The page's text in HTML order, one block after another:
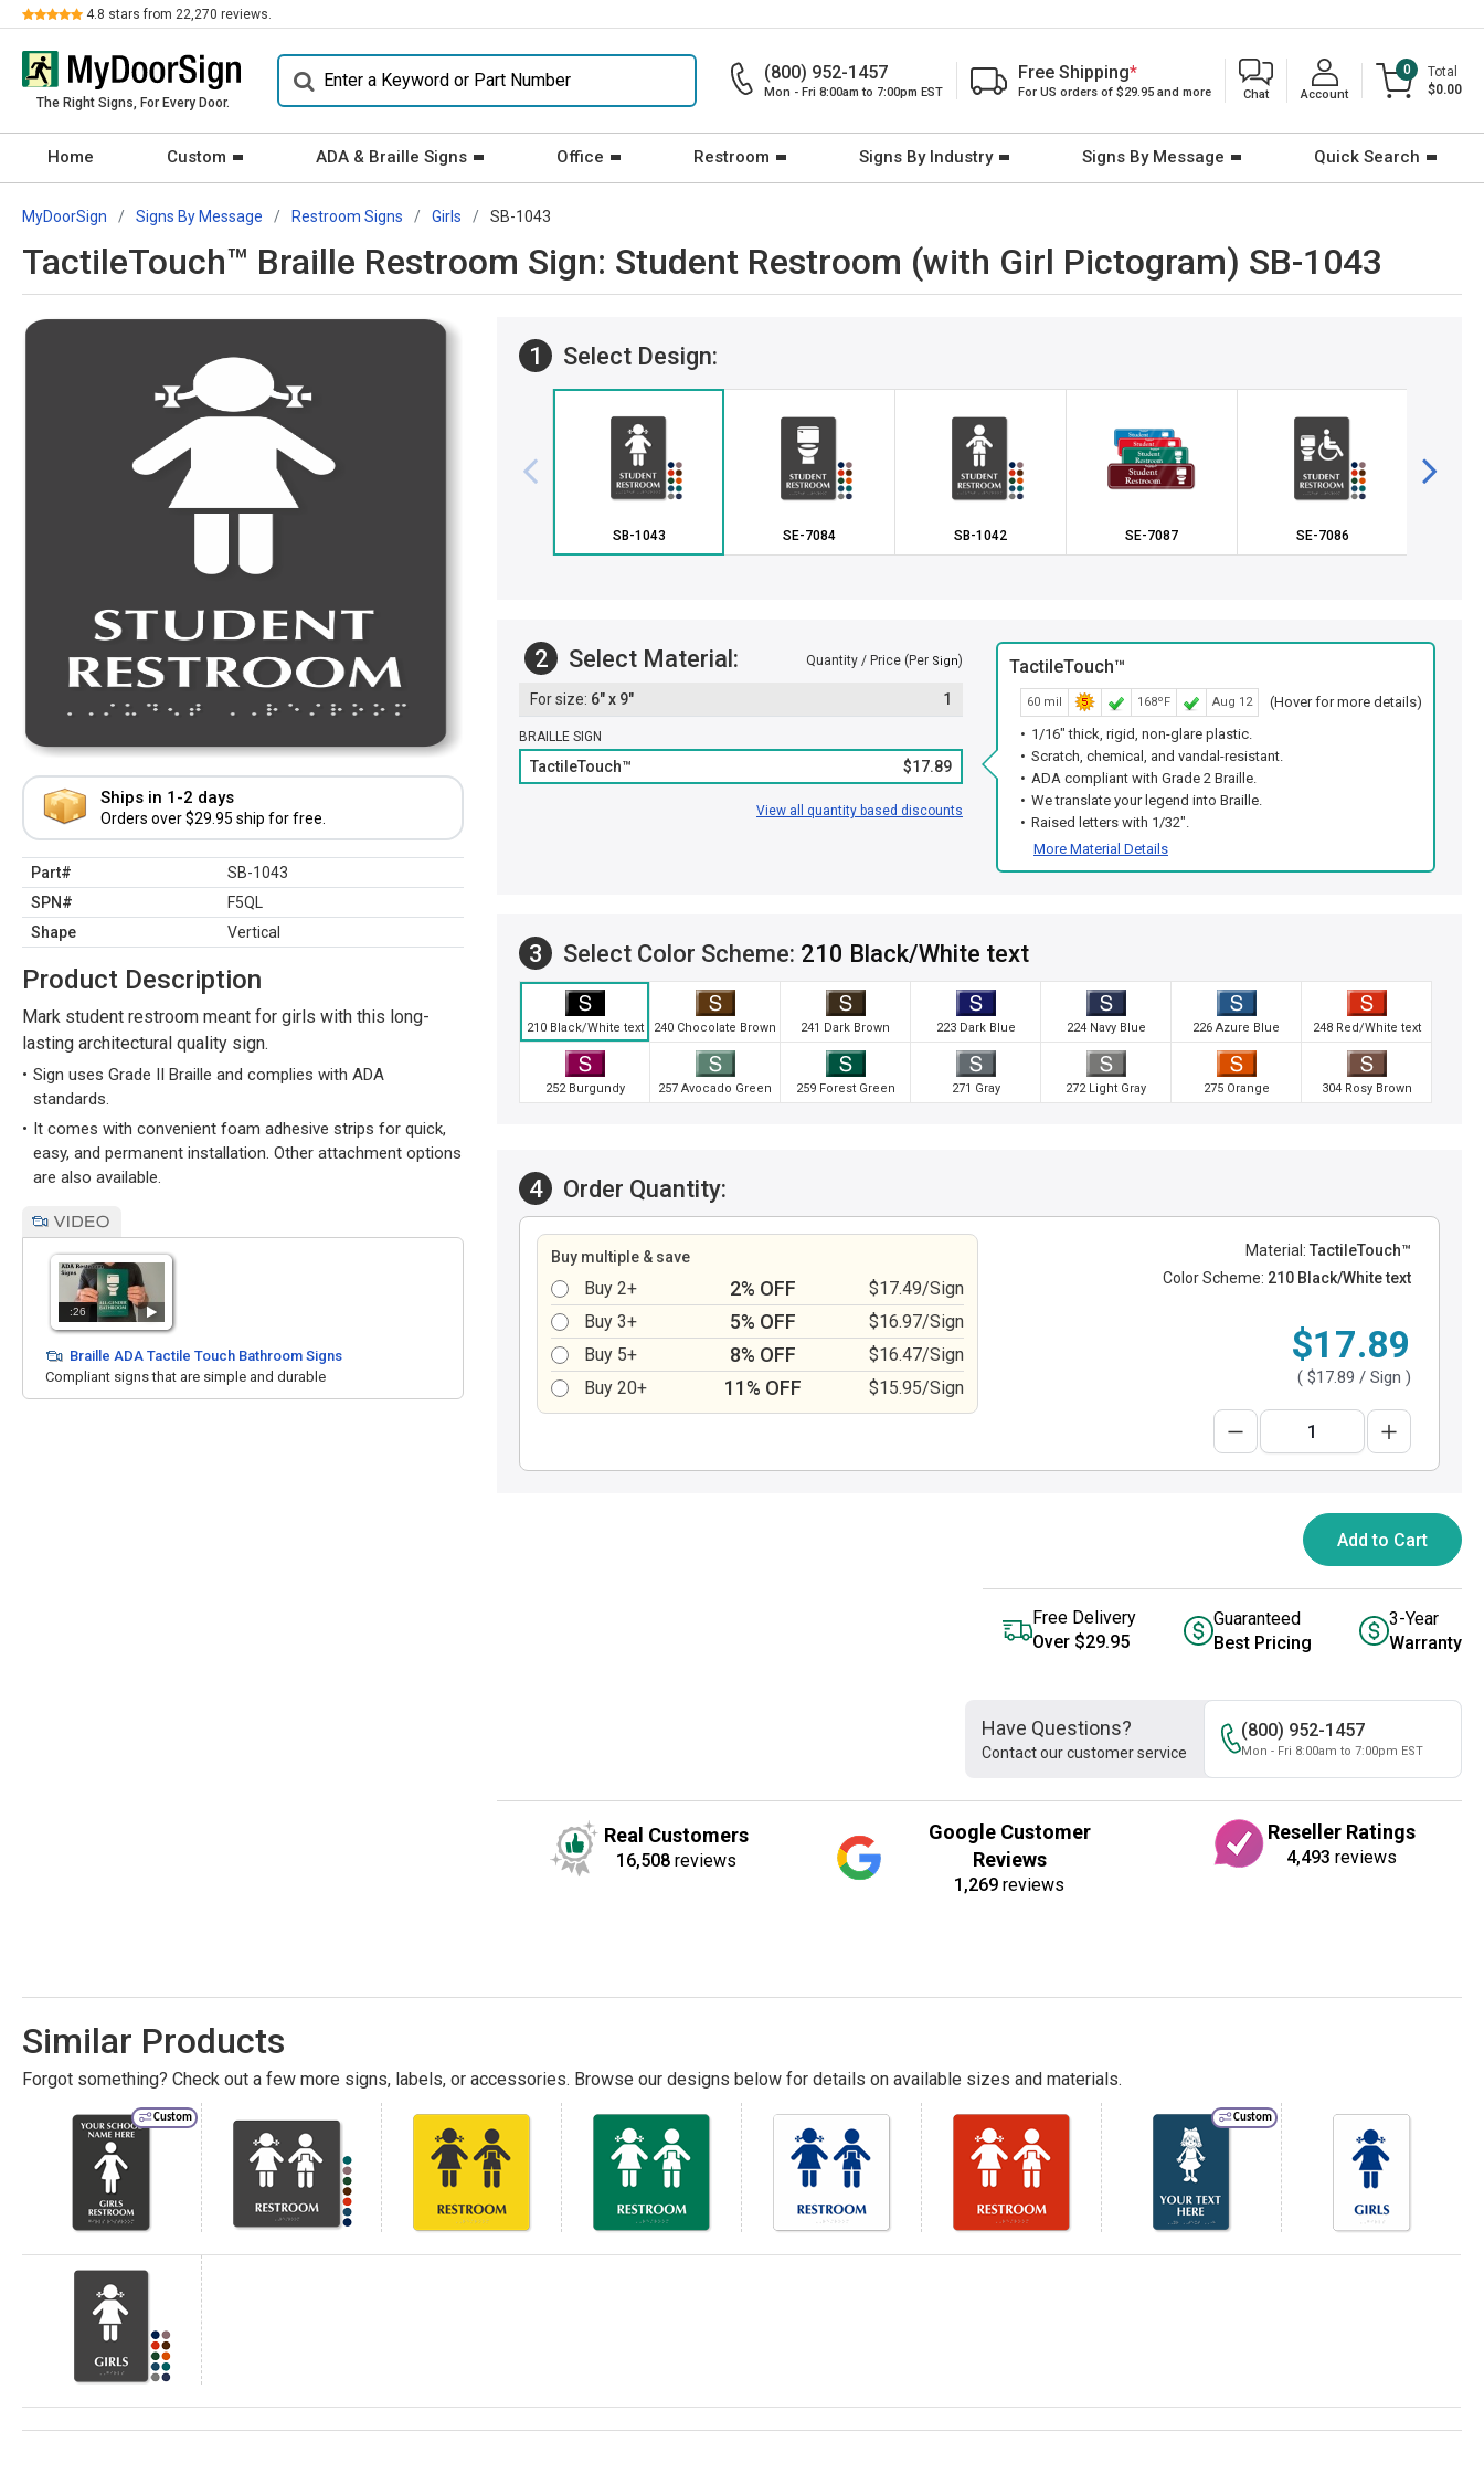
Review 4.8 stars from 22,270 reviews.
The Right Signs, For Every Door.
(800) 952-1457
Mon - Fri 8:00am to 7:00pm EST
Free Shipping*
For US orders of $29.95 and more Chat Account
0
Total
$0.00
Home Custom ADA & Braille Signs Office Restroom Signs By Industry Signs By Message Quick Search
MyDoorSign Signs By Message Restroom Signs Girls SB-1043
TactileTouch™ Braille Restroom Sign: Student Restroom (with Girl Pictogram) SB-1043
Ships in 1-2 days
Orders over $29.95 ship for free.
Part#
SB-1043
SPN#
F5QL
Shape
Vertical
Product Description
Mark student restroom meant for girls with this long-
lasting architectural quality sign.
Sign uses Grade II Braille and complies with ADA
standards.
It comes with convenient foam adhesive strips for quick,
easy, and permanent installation. Other attachment options
are also available.
:26
Braille ADA Tactile Touch Bathroom Signs
Compliant signs that are simple and durable
1 Select Design:
SB-1043 SE-7084 SB-1042 SE-7087 SE-7086
2 Select Material: Quantity / Price (Per Sign)
6" x 9" 1
BRAILLE SIGN
TactileTouch™ $17.89
View all quantity based discounts
TactileTouch™
60 mil 168ºF Aug 12
(Hover for more details)
1/16" thick, rigid, non-glare plastic.
Scratch, chemical, and vandal-resistant.
ADA compliant with Grade 2 Braille.
We translate your legend into Braille.
Raised letters with 1/32".
More Material Details
3 Select Color Scheme: 210 Black/White text
210 Black/White text 240 Chocolate Brown 241 Dark Brown 223 Dark Blue 224 Navy Blue 226 Azure Blue 248 Red/White text
252 Burgundy 257 Avocado Green 259 Forest Green 271 Gray 272 Light Gray 275 Orange 304 Rosy Brown
4 Order Quantity:
Buy multiple & save
Buy 2+ 2% OFF
$17.49/Sign
Buy 3+
5% OFF
$16.97/Sign
Buy 5+
8% OFF
$16.47/Sign
Buy 20+
11% OFF $15.95/Sign
Material: TactileTouch™
Color Scheme: 210 Black/White text
$17.89
( $17.89 / Sign )
Add to Cart
Free Delivery
Over $29.95
Guaranteed
Best Pricing
3-Year
Warranty
Have Questions?
Contact our customer service
(800) 952-1457
Mon - Fri 8:00am to 7:00pm EST
Real Customers
16,508 reviews
Google Customer
Reviews
1,269 reviews
Reseller Ratings
4,493 reviews
Similar Products
Forgot something? Check out a few more signs, labels, or accessories. Browse our designs below for details on available sizes and materials.
Custom Custom